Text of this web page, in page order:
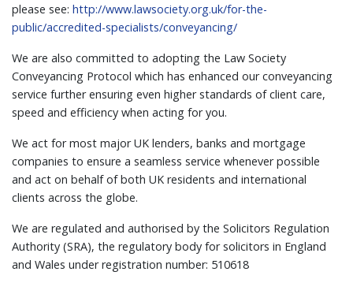
please see: http://www.lawsociety.org.uk/for-the-
public/accredited-specialists/conveyancing/
We are also committed to adopting the Law Society
Conveyancing Protocol which has enhanced our conveyancing
service further ensuring even higher standards of client care,
speed and efficiency when acting for you.
We act for most major UK lenders, banks and mortgage
companies to ensure a seamless service whenever possible
and act on behalf of both UK residents and international
clients across the globe.
We are regulated and authorised by the Solicitors Regulation
Authority (SRA), the regulatory body for solicitors in England
and Wales under registration number: 510618